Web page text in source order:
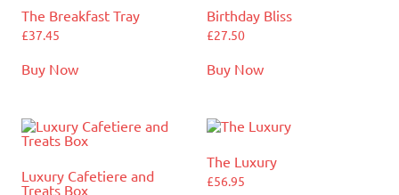
The Breakfast Tray
£37.45
Buy Now
Birthday Bliss
£27.50
Buy Now
Luxury Cafetiere and
Treats Box
The Luxury
£56.95